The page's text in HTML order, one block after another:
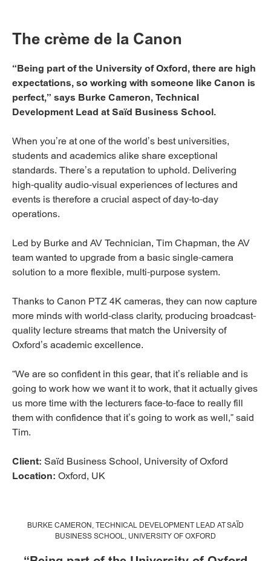
The crème de la Canon
“Being part of the University of Oxford, there are high
expectations, so working with someone like Canon is
perfect,” says Burke Cameron, Technical
Development Lead at Saïd Business School.
When you’re at one of the world’s best universities,
students and academics alike share exceptional
standards. There’s a reputation to uphold. Delivering
high-quality audio-visual experiences of lectures and
events is therefore a crucial aspect of day-to-day
operations.
Led by Burke and AV Technician, Tim Chapman, the AV
team wanted to upgrade from a basic single-camera
solution to a more flexible, multi-purpose system.
Thanks to Canon PTZ 4K cameras, they can now capture
more minds with world-class clarity, producing broadcast-
quality lecture streams that match the University of
Oxford’s academic excellence.
“We are so confident in this gear, that it’s reliable and is
going to work how we want it to work, that it actually gives
us more time with the lecturers face-to-face to really fill
them with confidence that it’s going to work as well,” said
Tim.
Client: Saïd Business School, University of Oxford
Location: Oxford, UK
BURKE CAMERON, TECHNICAL DEVELOPMENT LEAD AT SAÏD
BUSINESS SCHOOL, UNIVERSITY OF OXFORD